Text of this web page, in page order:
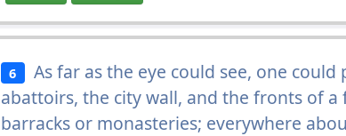
6 As far as the eye could see, one
abattoirs, the city wall, and the fronts of
barracks or monasteries; everywhere